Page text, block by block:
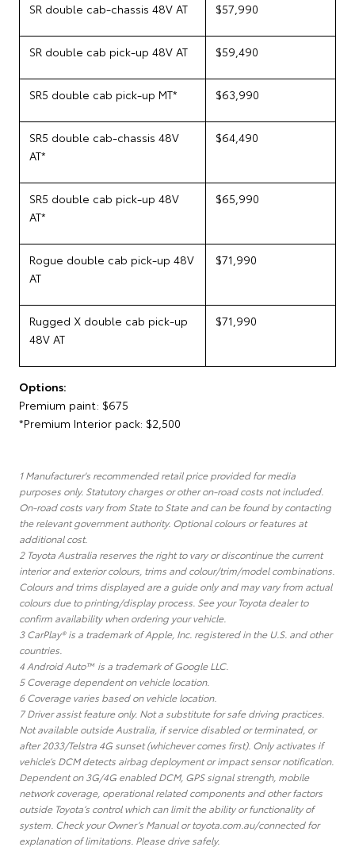
SR double cab-chassis 48V AT $57,990
SR double cab pick-up 48V AT $59,490
SR5 double cab pick-up MT* $63,990
SR5 double cab-chassis 48V
AT*
$64,490
SR5 double cab pick-up 48V
AT*
$65,990
Rogue double cab pick-up 48V
AT
$71,990
Rugged X double cab pick-up
48V AT
$71,990
Options:
Premium paint: $675
*Premium Interior pack: $2,500
1 Manufacturer's recommended retail price provided for media
purposes only. Statutory charges or other on-road costs not included.
On-road costs vary from State to State and can be found by contacting
the relevant government authority. Optional colours or features at
additional cost.
2 Toyota Australia reserves the right to vary or discontinue the current
interior and exterior colours, trims and colour/trim/model combinations.
Colours and trims displayed are a guide only and may vary from actual
colours due to printing/display process. See your Toyota dealer to
confirm availability when ordering your vehicle.
3 CarPlay® is a trademark of Apple, Inc. registered in the U.S. and other
countries.
4 Android Auto™ is a trademark of Google LLC.
5 Coverage dependent on vehicle location.
6 Coverage varies based on vehicle location.
7 Driver assist feature only. Not a substitute for safe driving practices.
Not available outside Australia, if service disabled or terminated, or
after 2033/Telstra 4G sunset (whichever comes first). Only activates if
vehicle’s DCM detects airbag deployment or impact sensor notification.
Dependent on 3G/4G enabled DCM, GPS signal strength, mobile
network coverage, operational related components and other factors
outside Toyota’s control which can limit the ability or functionality of
system. Check your Owner’s Manual or toyota.com.au/connected for
explanation of limitations. Please drive safely.